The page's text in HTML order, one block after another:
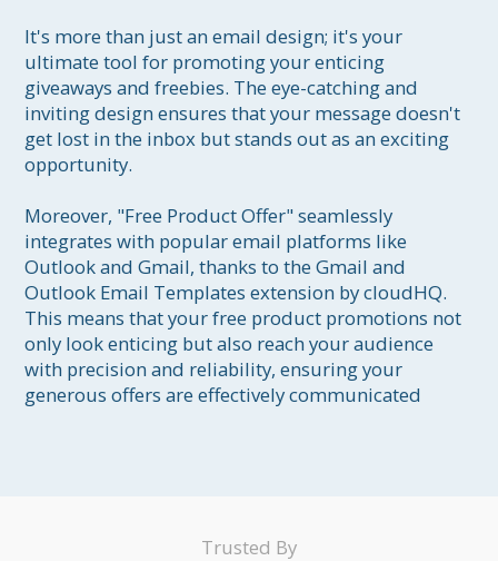
It's more than just an email design; it's your
ultimate tool for promoting your enticing
giveaways and freebies. The eye-catching and
inviting design ensures that your message doesn't
get lost in the inbox but stands out as an exciting
opportunity.
Moreover, "Free Product Offer" seamlessly
integrates with popular email platforms like
Outlook and Gmail, thanks to the Gmail and
Outlook Email Templates extension by cloudHQ.
This means that your free product promotions not
only look enticing but also reach your audience
with precision and reliability, ensuring your
generous offers are effectively communicated
Trusted By